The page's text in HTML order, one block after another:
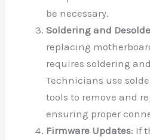
be necessary.
Soldering and
replacing
requires soldering
Technicians use
tools to remove and
ensuring proper
Firmware Updates: If